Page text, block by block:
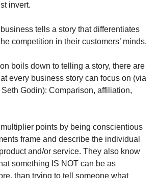
invert.
tells a story that differentiates
competition in their customers’ minds.
boils down to telling a story, there are
every business story can focus on (via
Godin): Comparison, affiliation,
points by being conscientious
frame and describe the individual
and/or service. They also know
something IS NOT can be as
than trying to tell someone what